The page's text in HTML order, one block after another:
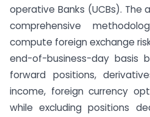
operative Banks (UCBs).
comprehensive
compute foreign exchange
end-of-business-day basis
forward positions,
income, foreign currency
while excluding positions